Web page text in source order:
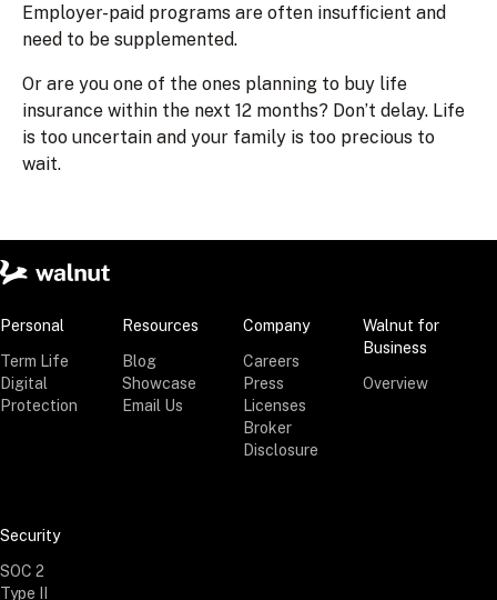
Employer-paid programs are often insufficient and
need to be supplemented.
Or are you one of the ones planning to buy life
insurance within the next 12 months? Don’t delay. Life
is too uncertain and your family is too precious to
wait.
Personal
Term Life
Digital
Protection
Resources
Blog
Showcase
Email Us
Company
Careers
Press
Licenses
Broker
Disclosure
Walnut for
Business
Overview
Security
SOC 2
Type II